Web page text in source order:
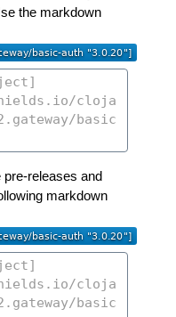
the markdown
pre-releases and
markdown